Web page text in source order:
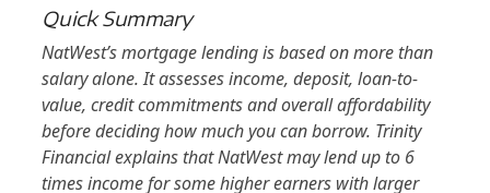
Quick Summary
NatWest’s mortgage lending is based on more than
salary alone. It assesses income, deposit, loan-to-
value, credit commitments and overall affordability
before deciding how much you can borrow. Trinity
Financial explains that NatWest may lend up to 6
times income for some higher earners with larger